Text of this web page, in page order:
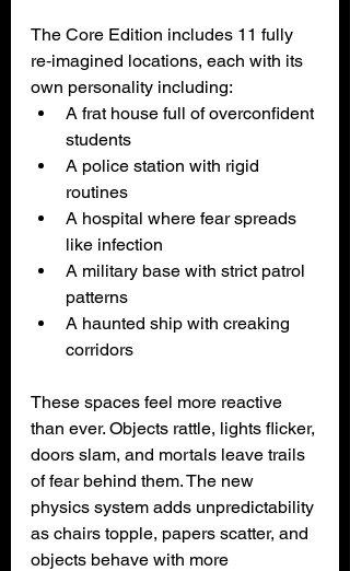
The Core Edition includes 11 fully
re‑imagined locations, each with its
own personality including:
A frat house full of overconfident
students
A police station with rigid
routines
A hospital where fear spreads
like infection
A military base with strict patrol
patterns
A haunted ship with creaking
corridors
These spaces feel more reactive
than ever. Objects rattle, lights flicker,
doors slam, and mortals leave trails
of fear behind them. The new
physics system adds unpredictability
as chairs topple, papers scatter, and
objects behave with more